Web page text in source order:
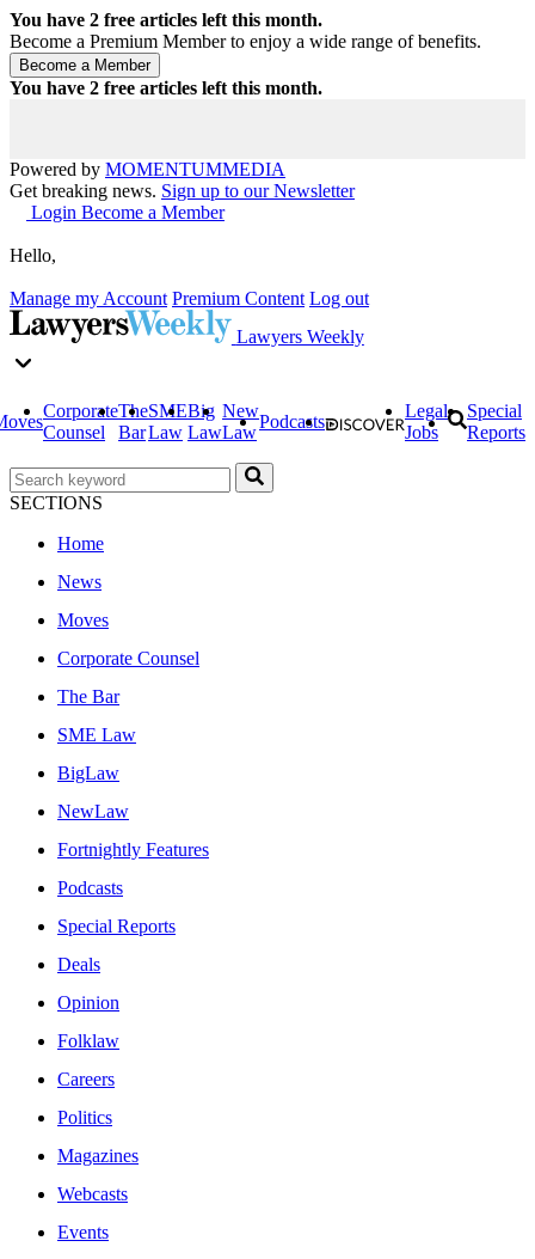
You have 2 free articles left this month.
Become a Premium Member to enjoy a wide range of benefits.
You have 2 free articles left this month.
Powered by MOMENTUMMEDIA
Get breaking news. Sign up to our Newsletter
Login Become a Member
Hello,
Manage my Account Premium Content Log out
Lawyers Weekly
Corporate
Counsel
The
Bar
SME
Law
Big
Law
New
Law
Podcasts
Legal
Jobs
Special
Reports
SECTIONS
Home
News
Moves
Corporate Counsel
The Bar
SME Law
BigLaw
NewLaw
Fortnightly Features
Podcasts
Special Reports
Deals
Opinion
Folklaw
Careers
Politics
Magazines
Webcasts
Events